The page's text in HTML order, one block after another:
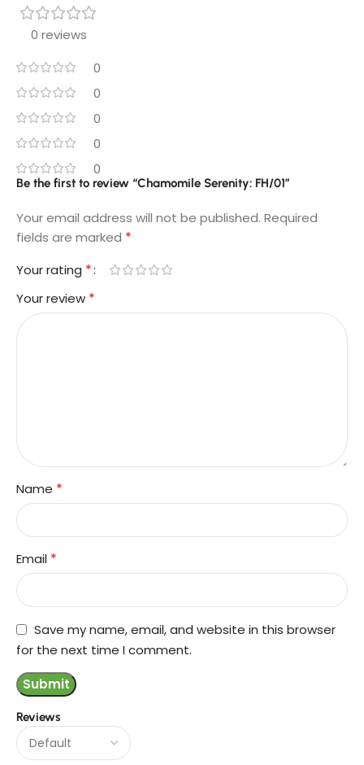
0 reviews
0
0
0
0
0
Reviews
Be the first to review “Chamomile Serenity: FH/01”
Your email address will not be published. Required
fields are marked *
Your rating *
Your review *
Name *
Email *
Save my name, email, and website in this browser
for the next time I comment.